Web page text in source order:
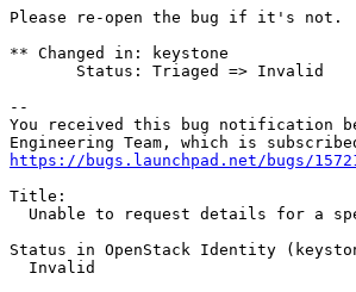
Please re-open the bug if it's not.
** Changed in: keystone
       Status: Triaged => Invalid
--
You received this bug notification
https://bugs.launchpad.net/bugs/
Title:
Unable to request details for a
Status in OpenStack Identity
  Invalid